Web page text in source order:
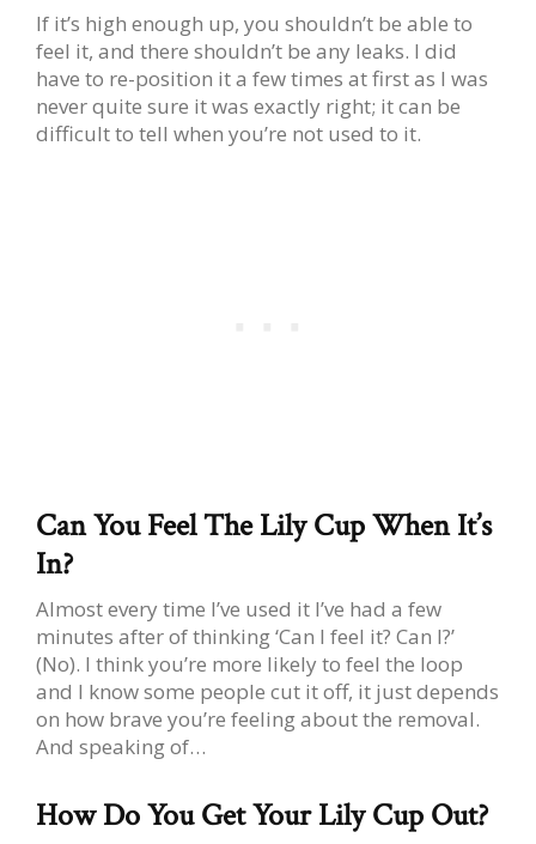
If it’s high enough up, you shouldn’t be able to
feel it, and there shouldn’t be any leaks. I did
have to re-position it a few times at first as I was
never quite sure it was exactly right; it can be
difficult to tell when you’re not used to it.
Can You Feel The Lily Cup When It’s
In?
Almost every time I’ve used it I’ve had a few
minutes after of thinking ‘Can I feel it? Can I?’
(No). I think you’re more likely to feel the loop
and I know some people cut it off, it just depends
on how brave you’re feeling about the removal.
And speaking of…
How Do You Get Your Lily Cup Out?